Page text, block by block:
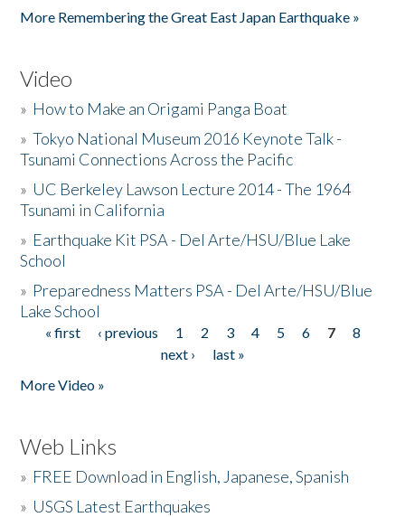
More Remembering the Great East Japan Earthquake »
Video
» How to Make an Origami Panga Boat
»Tokyo National Museum 2016 Keynote Talk -
Tsunami Connections Across the Pacific
» UC Berkeley Lawson Lecture 2014 - The 1964
Tsunami in California
» Earthquake Kit PSA - Del Arte/HSU/Blue Lake
School
» Preparedness Matters PSA - Del Arte/HSU/Blue
Lake School
Pages
« first ‹ previous 1 2 3 4 5 6 7
8
next ›
last »
More Video »
Web Links
» FREE Download in English, Japanese, Spanish
» USGS Latest Earthquakes